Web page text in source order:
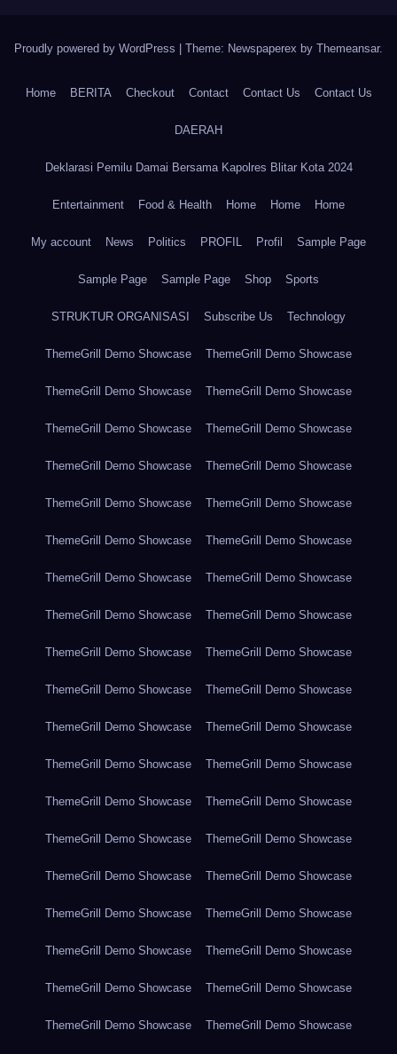
Proudly powered by WordPress Theme: Newspaperex by Themeansar.
Home BERITA Checkout Contact Contact Us Contact Us
DAERAH
Deklarasi Pemilu Damai Bersama Kapolres Blitar Kota 2024
Entertainment Food & Health Home Home Home
My account News Politics PROFIL Profil Sample Page
Sample Page Sample Page Shop Sports
STRUKTUR ORGANISASI Subscribe Us Technology
ThemeGrill Demo Showcase ThemeGrill Demo Showcase
ThemeGrill Demo Showcase ThemeGrill Demo Showcase
ThemeGrill Demo Showcase ThemeGrill Demo Showcase
ThemeGrill Demo Showcase ThemeGrill Demo Showcase
ThemeGrill Demo Showcase ThemeGrill Demo Showcase
ThemeGrill Demo Showcase ThemeGrill Demo Showcase
ThemeGrill Demo Showcase ThemeGrill Demo Showcase
ThemeGrill Demo Showcase ThemeGrill Demo Showcase
ThemeGrill Demo Showcase ThemeGrill Demo Showcase
ThemeGrill Demo Showcase ThemeGrill Demo Showcase
ThemeGrill Demo Showcase ThemeGrill Demo Showcase
ThemeGrill Demo Showcase ThemeGrill Demo Showcase
ThemeGrill Demo Showcase ThemeGrill Demo Showcase
ThemeGrill Demo Showcase ThemeGrill Demo Showcase
ThemeGrill Demo Showcase ThemeGrill Demo Showcase
ThemeGrill Demo Showcase ThemeGrill Demo Showcase
ThemeGrill Demo Showcase ThemeGrill Demo Showcase
ThemeGrill Demo Showcase ThemeGrill Demo Showcase
ThemeGrill Demo Showcase ThemeGrill Demo Showcase